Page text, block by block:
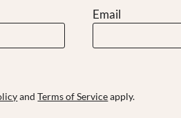
Email
andTerms of Serviceapply.